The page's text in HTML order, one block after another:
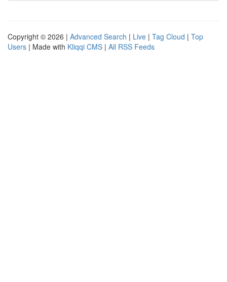
Copyright © 2026 | Advanced Search | Live | Tag Cloud | Top
Users | Made with Kliqqi CMS | All RSS Feeds